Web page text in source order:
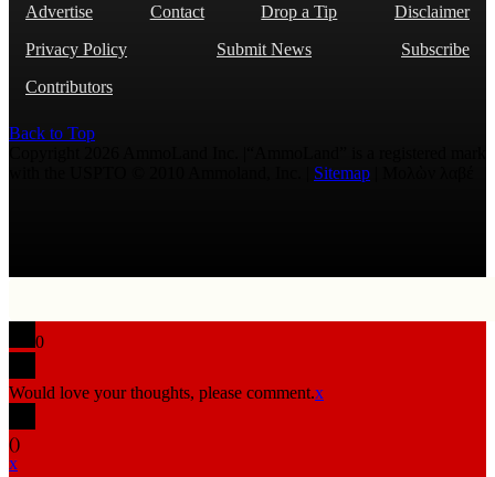
Advertise Contact Drop a Tip
Disclaimer
Privacy Policy
Submit News
Subscribe
Contributors
Back to Top
Sitemap
0
Would love your thoughts, please comment.x
()
x